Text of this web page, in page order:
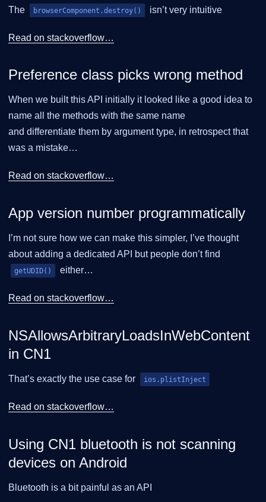
The browserComponent.destroy() isn’t very intuitive
Read on stackoverflow…​
Preference class picks wrong method
When we built this API initially it looked like a good idea to
name all the methods with the same name
and differentiate them by argument type, in retrospect that
was a mistake…​
Read on stackoverflow…​
App version number programmatically
I’m not sure how we can make this simpler, I’ve thought
about adding a dedicated API but people don’t find
getUDID() either…​
Read on stackoverflow…​
NSAllowsArbitraryLoadsInWebContent
in CN1
That’s exactly the use case for ios.plistInject
Read on stackoverflow…​
Using CN1 bluetooth is not scanning
devices on Android
Bluetooth is a bit painful as an API